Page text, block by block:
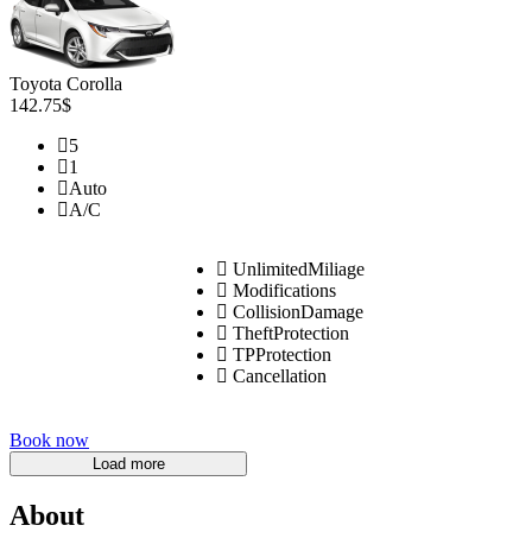
Toyota Corolla
142.75$
5
1
Auto
A/C
UnlimitedMiliage
Modifications
CollisionDamage
TheftProtection
TPProtection
Cancellation
Book now
About